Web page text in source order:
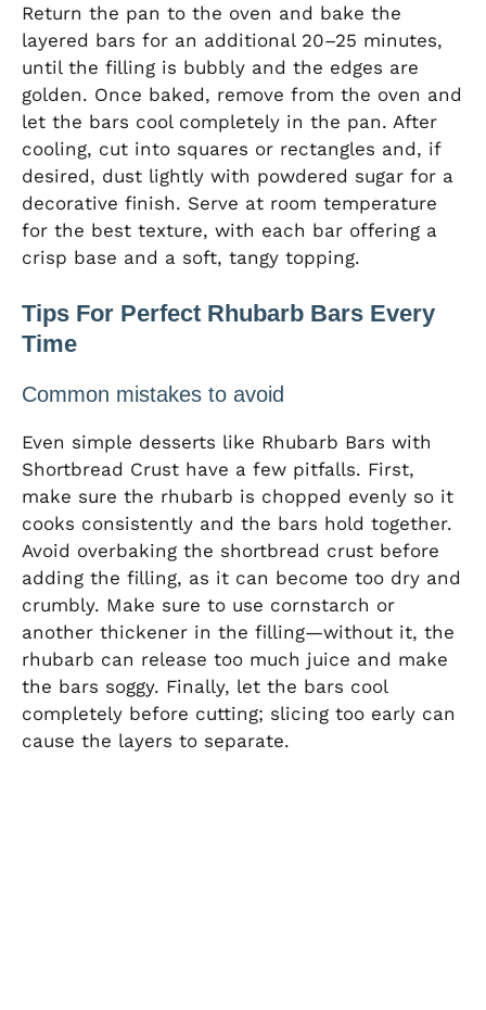
Return the pan to the oven and bake the
layered bars for an additional 20–25 minutes,
until the filling is bubbly and the edges are
golden. Once baked, remove from the oven and
let the bars cool completely in the pan. After
cooling, cut into squares or rectangles and, if
desired, dust lightly with powdered sugar for a
decorative finish. Serve at room temperature
for the best texture, with each bar offering a
crisp base and a soft, tangy topping.
Tips For Perfect Rhubarb Bars Every
Time
Common mistakes to avoid
Even simple desserts like Rhubarb Bars with
Shortbread Crust have a few pitfalls. First,
make sure the rhubarb is chopped evenly so it
cooks consistently and the bars hold together.
Avoid overbaking the shortbread crust before
adding the filling, as it can become too dry and
crumbly. Make sure to use cornstarch or
another thickener in the filling—without it, the
rhubarb can release too much juice and make
the bars soggy. Finally, let the bars cool
completely before cutting; slicing too early can
cause the layers to separate.